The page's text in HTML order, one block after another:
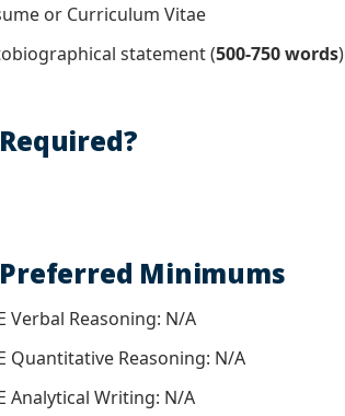
or Curriculum Vitae
statement (500-750 words)
Required?
Preferred Minimums
Verbal Reasoning: N/A
Quantitative Reasoning: N/A
Analytical Writing: N/A